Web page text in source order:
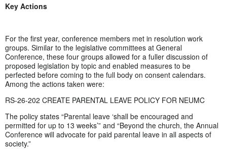
Key Actions
For the first year, conference members met in resolution work
groups. Similar to the legislative committees at General
Conference, these four groups allowed for a fuller discussion of
proposed legislation by topic and enabled measures to be
perfected before coming to the full body on consent calendars.
Among the actions taken were:
RS-26-202 CREATE PARENTAL LEAVE POLICY FOR NEUMC
The policy states “Parental leave ‘shall be encouraged and
permitted for up to 13 weeks’” and “Beyond the church, the Annual
Conference will advocate for paid parental leave in all aspects of
society.”